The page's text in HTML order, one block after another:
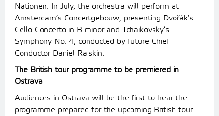
Nationen. In July, the orchestra will perform at
Amsterdam’s Concertgebouw, presenting Dvořák’s
Cello Concerto in B minor and Tchaikovsky’s
Symphony No. 4, conducted by future Chief
Conductor Daniel Raiskin.
The British tour programme to be premiered in
Ostrava
Audiences in Ostrava will be the first to hear the
programme prepared for the upcoming British tour.